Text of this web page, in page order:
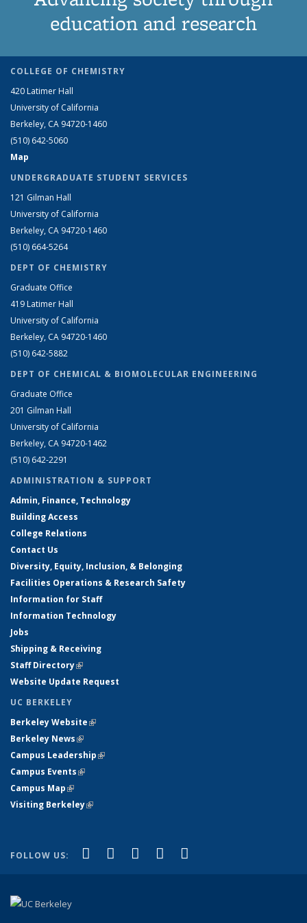
education and research
COLLEGE OF CHEMISTRY
420 Latimer Hall
University of California
Berkeley, CA 94720-1460
(510) 642-5060
Map
UNDERGRADUATE STUDENT SERVICES
121 Gilman Hall
University of California
Berkeley, CA 94720-1460
(510) 664-5264
DEPT OF CHEMISTRY
Graduate Office
419 Latimer Hall
University of California
Berkeley, CA 94720-1460
(510) 642-5882
DEPT OF CHEMICAL & BIOMOLECULAR ENGINEERING
Graduate Office
201 Gilman Hall
University of California
Berkeley, CA 94720-1462
(510) 642-2291
ADMINISTRATION & SUPPORT
Admin, Finance, Technology
Building Access
College Relations
Contact Us
Diversity, Equity, Inclusion, & Belonging
Facilities Operations & Research Safety
Information for Staff
Information Technology
Jobs
Shipping & Receiving
Staff Directory(link is external)
Website Update Request
UC BERKELEY
Berkeley Website(link is external)
Berkeley News(link is external)
Campus Leadership(link is external)
Campus Events(link is external)
Campus Map(link is external)
Visiting Berkeley(link is external)
FOLLOW US: Facebook
(link is external)
X (formerly Twitter)
(link is external)
LinkedIn
(link is external)
YouTube
(link is external)